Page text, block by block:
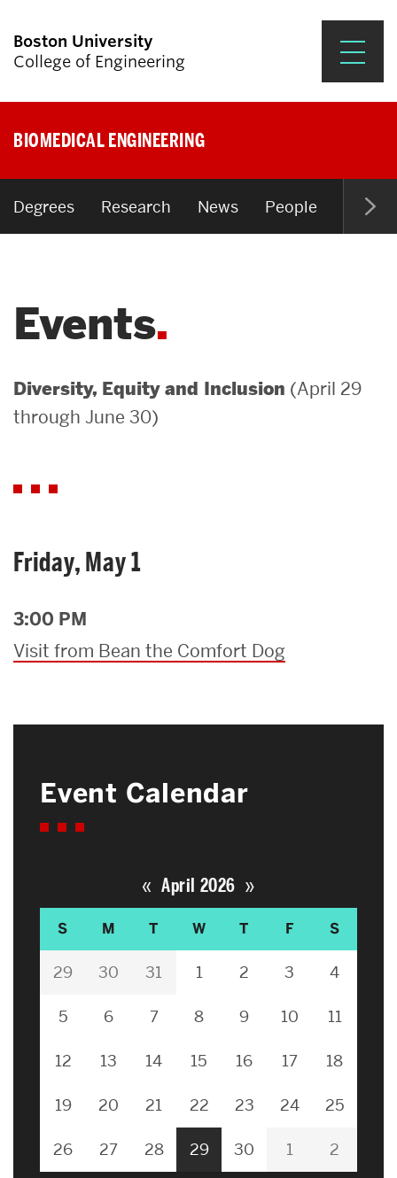
Boston University
College of Engineering
Search
Research & Impact
Student Engagement &
News & Events
BIOMEDICAL ENGINEERING
Degrees Research News People Open
Events
Diversity, Equity and Inclusion (April 29
through June 30)
Friday, May 1
3:00 PM
Visit from Bean the Comfort Dog
Event Calendar
« April 2026 »
S M T W T F S
29 30 31 1 2 3 4
5 6 7 8 9 10 11
12 13 14 15 16 17 18
19 20 21 22 23 24 25
26 27 28 29 30 1 2